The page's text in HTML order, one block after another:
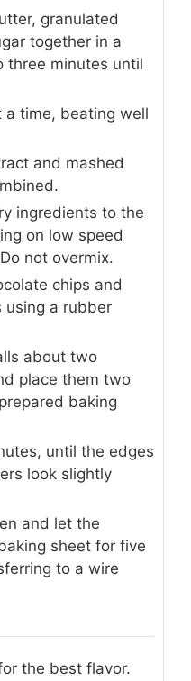
granulated
together in a
three minutes until
time, beating well
and mashed
ingredients to the
on low speed
not overmix.
chips and
using a rubber
about two
place them two
baking
until the edges
look slightly
and let the
sheet for five
to a wire
the best flavor.